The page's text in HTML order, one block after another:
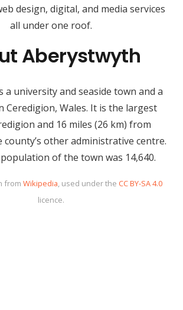
design, digital, and media services
all under one roof.
Aberystwyth
a university and seaside town and a
Ceredigion, Wales. It is the largest
and 16 miles (26 km) from
other administrative centre.
of the town was 14,640.
from Wikipedia, used under the CC BY-SA 4.0
licence.